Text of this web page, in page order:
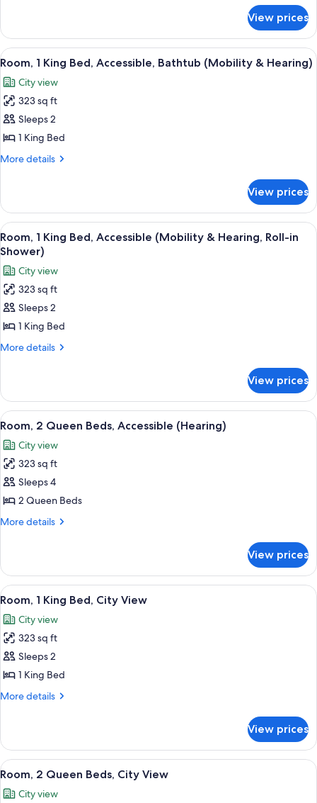
2
Queen
Beds
View prices
View
all
photos
for
Room,
1
King
Bathtub
(Mobility
&
Hearing)
A hotel room with a large bed, a
7
Room, 1 King Bed, Accessible, Bathtub (Mobility & Hearing)
City view
323 sq ft
Sleeps 2
1 King Bed
More details
More
1
King
Bed,
Accessible,
(Mobility
&
Hearing)
View prices
View
all
photos
for
Room,
1
King
Bed,
&
Hearing,
Roll-
in
Shower)
A hotel room with a large bed, a
7
Room, 1 King Bed, Accessible (Mobility & Hearing, Roll-in
Shower)
City view
323 sq ft
Sleeps 2
1 King Bed
More details
More
1
King
Bed,
(Mobility
&
Hearing,
Roll-
in
View prices
View
all
photos
for
Room,
2
Queen
(Hearing)
A hotel room with two beds, a desk,
7
Room, 2 Queen Beds, Accessible (Hearing)
City view
323 sq ft
Sleeps 4
2 Queen Beds
More details
More
2
Queen
Beds,
(Hearing)
View prices
View
all
photos
for
Room,
1
King
View
A high-rise building with a grid-like
14
Room, 1 King Bed, City View
City view
323 sq ft
Sleeps 2
1 King Bed
More details
More
1
King
Bed,
View
View prices
View
all
photos
A high-rise building with a grid-like
12
Room, 2 Queen Beds, City View
City view